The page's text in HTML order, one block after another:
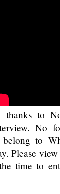
thanks to
No
belong to
Please
time to